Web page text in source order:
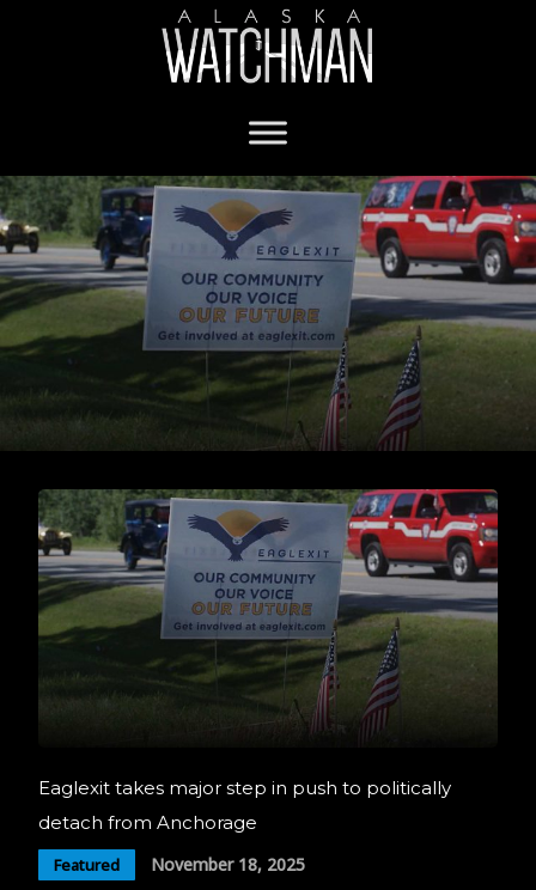
Eaglexit takes major step in push to politically
detach from Anchorage
Featured November 18, 2025